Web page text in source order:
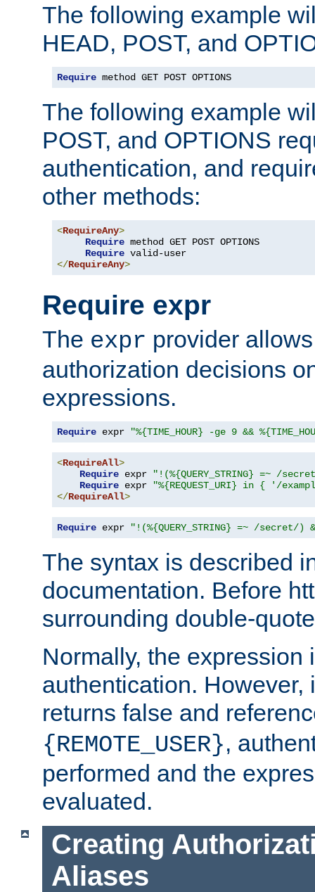
The following example
HEAD, POST, and
Require method GET POST OPTIONS
The following example
POST, and OPTIONS
authentication, and
other methods:
<RequireAny>
Require method GET POST OPTIONS
Require
</RequireAny>
Require expr
The expr provider
authorization decisions
expressions.
Require expr "%{TIME_HOUR} -ge 9 &&
<RequireAll>
Require expr
"!(%{QUERY_STRING} =~ /
Require expr
"%{REQUEST_URI} in { '/
</RequireAll>
Require expr "!(%{QUERY_STRING} =~ /
The syntax is described
documentation. Before
surrounding double-
Normally, the expression
authentication. However,
returns false and
{REMOTE_USER},
performed and the
evaluated.
Creating
Aliases